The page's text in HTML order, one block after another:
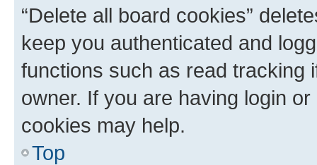
“Delete all board cookies”
keep you authenticated and
functions such as read tracking
owner. If you are having login
cookies may help.
Top